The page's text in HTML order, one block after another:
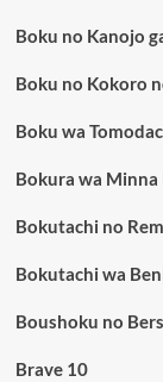
Boku no Kanojo
Boku no Kokoro
Boku wa
Bokura wa Minna
Bokutachi no
Bokutachi wa
Boushoku no
Brave 10